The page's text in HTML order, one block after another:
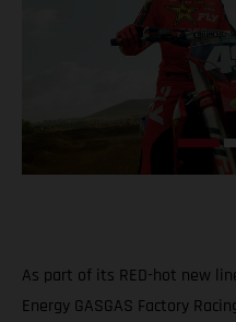
As part of its RED-hot new
Energy GASGAS Factory